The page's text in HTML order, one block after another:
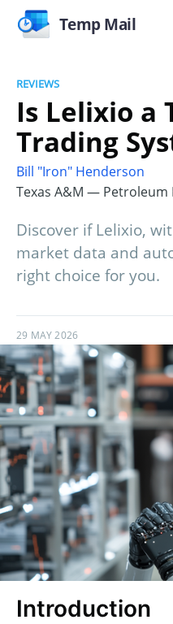
Temp Mail
REVIEWS
Is Lelixio a
Trading
Bill "Iron" Henderson
Texas A&M — Petroleum
Discover if Lelixio,
market data and
right choice for you.
29 MAY 2026
Introduction